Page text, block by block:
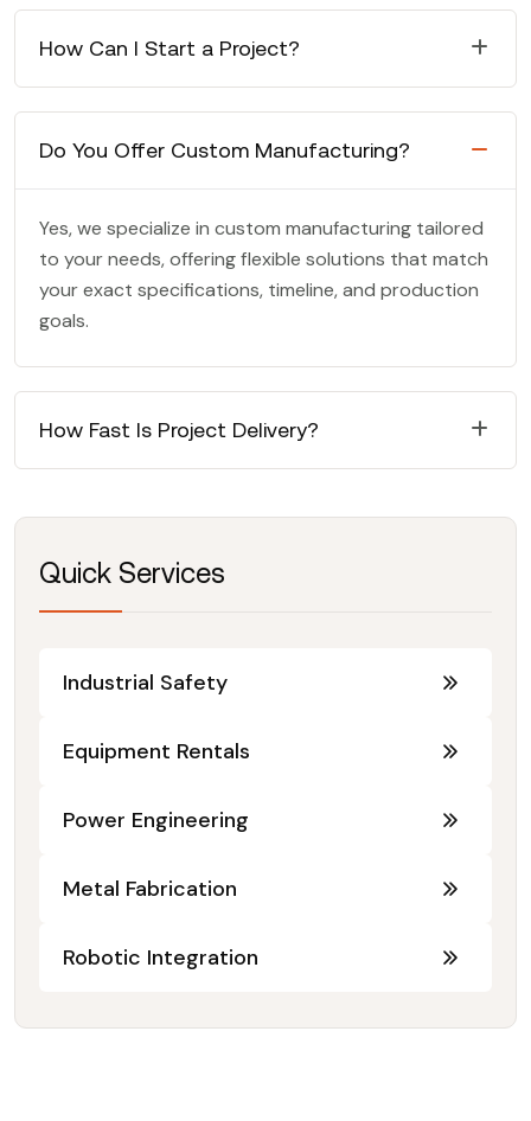
Quick Services
Industrial Safety
Equipment Rentals
Power Engineering
Metal Fabrication
Robotic Integration
How Can I Start a Project?
Do You Offer Custom Manufacturing?
Yes, we specialize in custom manufacturing tailored
to your needs, offering flexible solutions that match
your exact specifications, timeline, and production
goals.
How Fast Is Project Delivery?